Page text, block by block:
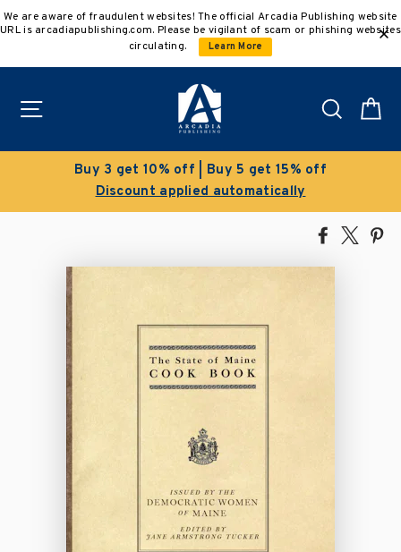
to
We are aware of fraudulent websites! The official Arcadia Publishing website
URL is arcadiapublishing.com. Please be vigilant of scam or phishing websites
circulating.
Learn More
Search
Clearance Sale!
Save 50% on select titles
Share
Facebook
Tweet